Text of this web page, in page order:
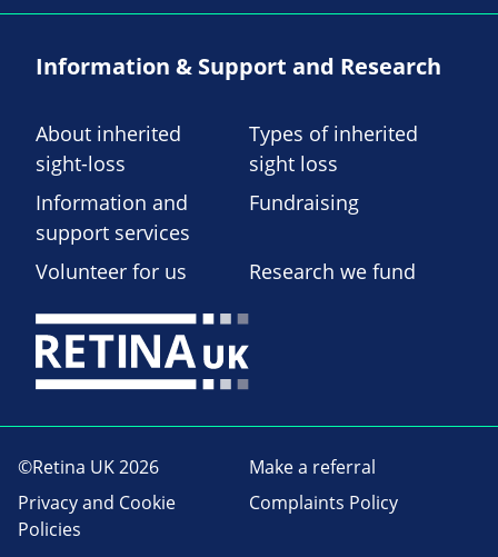
Information & Support and Research
About inherited
sight-loss
Types of inherited
sight loss
Information and
support services
Fundraising
Volunteer for us Research we fund
©Retina UK 2026
Make a referral
Privacy and Cookie
Policies
Complaints Policy